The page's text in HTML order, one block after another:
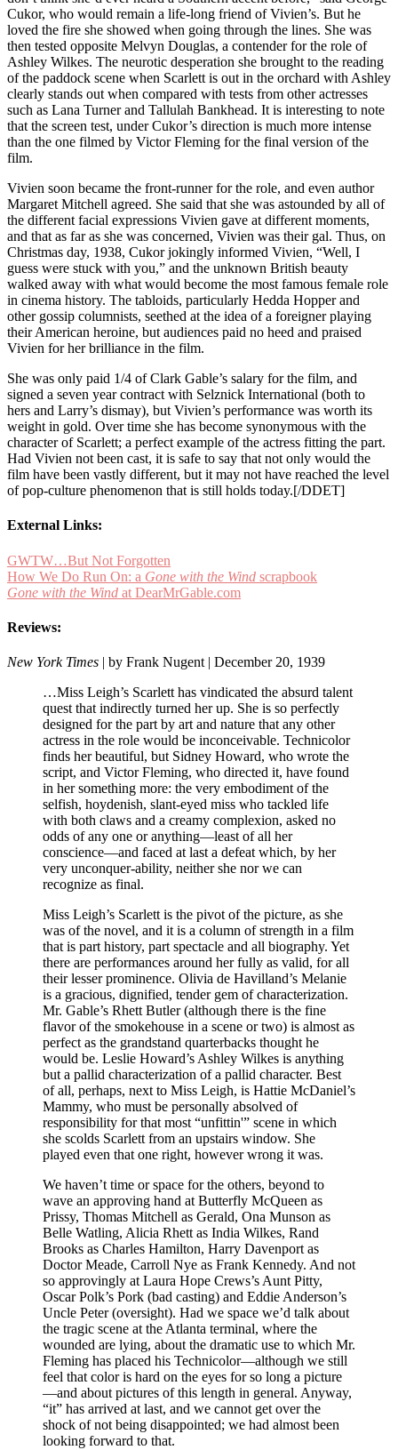
Cukor, who would remain a life-long friend of Vivien’s. But he
loved the fire she showed when going through the lines. She was
then tested opposite Melvyn Douglas, a contender for the role of
Ashley Wilkes. The neurotic desperation she brought to the reading
of the paddock scene when Scarlett is out in the orchard with Ashley
clearly stands out when compared with tests from other actresses
such as Lana Turner and Tallulah Bankhead. It is interesting to note
that the screen test, under Cukor’s direction is much more intense
than the one filmed by Victor Fleming for the final version of the
film.
Vivien soon became the front-runner for the role, and even author
Margaret Mitchell agreed. She said that she was astounded by all of
the different facial expressions Vivien gave at different moments,
and that as far as she was concerned, Vivien was their gal. Thus, on
Christmas day, 1938, Cukor jokingly informed Vivien, “Well, I
guess were stuck with you,” and the unknown British beauty
walked away with what would become the most famous female role
in cinema history. The tabloids, particularly Hedda Hopper and
other gossip columnists, seethed at the idea of a foreigner playing
their American heroine, but audiences paid no heed and praised
Vivien for her brilliance in the film.
She was only paid 1/4 of Clark Gable’s salary for the film, and
signed a seven year contract with Selznick International (both to
hers and Larry’s dismay), but Vivien’s performance was worth its
weight in gold. Over time she has become synonymous with the
character of Scarlett; a perfect example of the actress fitting the part.
Had Vivien not been cast, it is safe to say that not only would the
film have been vastly different, but it may not have reached the level
of pop-culture phenomenon that is still holds today.[/DDET]
External Links:
GWTW…But Not Forgotten
How We Do Run On: a Gone with the Wind scrapbook
Gone with the Wind at DearMrGable.com
Reviews:
New York Times | by Frank Nugent | December 20, 1939
…Miss Leigh’s Scarlett has vindicated the absurd talent
quest that indirectly turned her up. She is so perfectly
designed for the part by art and nature that any other
actress in the role would be inconceivable. Technicolor
finds her beautiful, but Sidney Howard, who wrote the
script, and Victor Fleming, who directed it, have found
in her something more: the very embodiment of the
selfish, hoydenish, slant-eyed miss who tackled life
with both claws and a creamy complexion, asked no
odds of any one or anything—least of all her
conscience—and faced at last a defeat which, by her
very unconquer-ability, neither she nor we can
recognize as final.
Miss Leigh’s Scarlett is the pivot of the picture, as she
was of the novel, and it is a column of strength in a film
that is part history, part spectacle and all biography. Yet
there are performances around her fully as valid, for all
their lesser prominence. Olivia de Havilland’s Melanie
is a gracious, dignified, tender gem of characterization.
Mr. Gable’s Rhett Butler (although there is the fine
flavor of the smokehouse in a scene or two) is almost as
perfect as the grandstand quarterbacks thought he
would be. Leslie Howard’s Ashley Wilkes is anything
but a pallid characterization of a pallid character. Best
of all, perhaps, next to Miss Leigh, is Hattie McDaniel’s
Mammy, who must be personally absolved of
responsibility for that most “unfittin'” scene in which
she scolds Scarlett from an upstairs window. She
played even that one right, however wrong it was.
We haven’t time or space for the others, beyond to
wave an approving hand at Butterfly McQueen as
Prissy, Thomas Mitchell as Gerald, Ona Munson as
Belle Watling, Alicia Rhett as India Wilkes, Rand
Brooks as Charles Hamilton, Harry Davenport as
Doctor Meade, Carroll Nye as Frank Kennedy. And not
so approvingly at Laura Hope Crews’s Aunt Pitty,
Oscar Polk’s Pork (bad casting) and Eddie Anderson’s
Uncle Peter (oversight). Had we space we’d talk about
the tragic scene at the Atlanta terminal, where the
wounded are lying, about the dramatic use to which Mr.
Fleming has placed his Technicolor—although we still
feel that color is hard on the eyes for so long a picture
—and about pictures of this length in general. Anyway,
“it” has arrived at last, and we cannot get over the
shock of not being disappointed; we had almost been
looking forward to that.